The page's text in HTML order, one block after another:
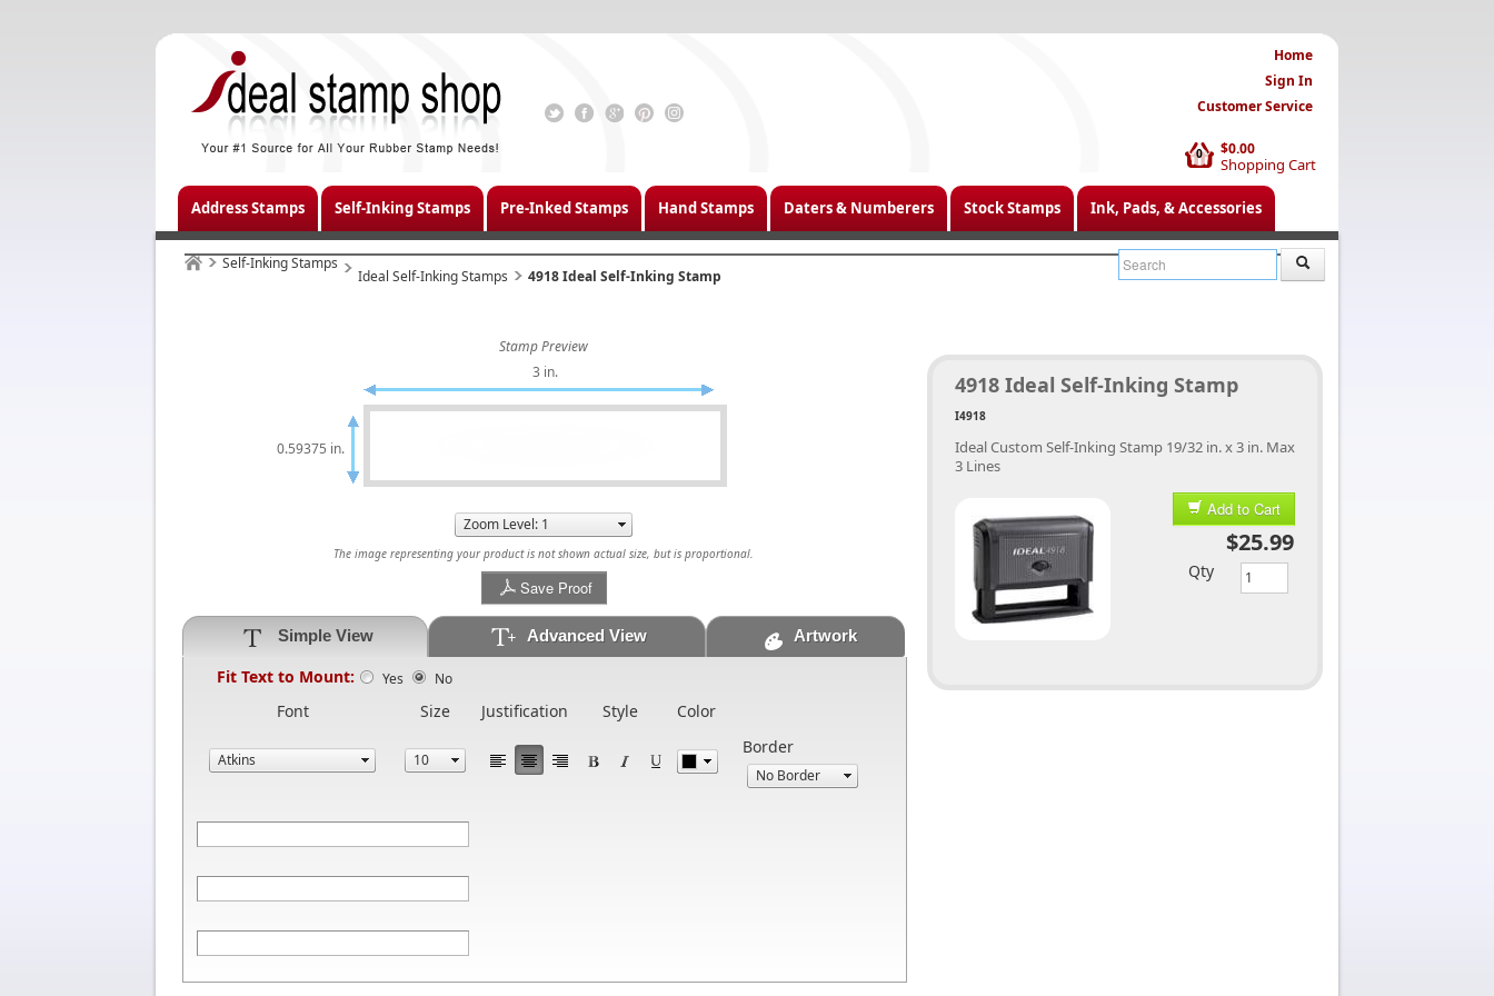
$0.00
Shopping Cart
0
Home
Sign In
Customer Service
Address Stamps Self-Inking Stamps Pre-Inked Stamps Hand Stamps Daters & Numberers Stock Stamps Ink, Pads, & Accessories
Self-Inking Stamps
Ideal Self-Inking Stamps 4918 Ideal Self-Inking Stamp
Stamp Preview
3 in.
0.59375 in.
The image representing your product is not shown actual size, but is proportional.
Save Proof
Simple View Advanced View Artwork
Fit Text to Mount: Yes No
Font Size Justification Style
Color
Border
4918 Ideal Self-Inking Stamp
I4918
Ideal Custom Self-Inking Stamp 19/32 in. x 3 in. Max
3 Lines
Add to Cart
$25.99
Qty